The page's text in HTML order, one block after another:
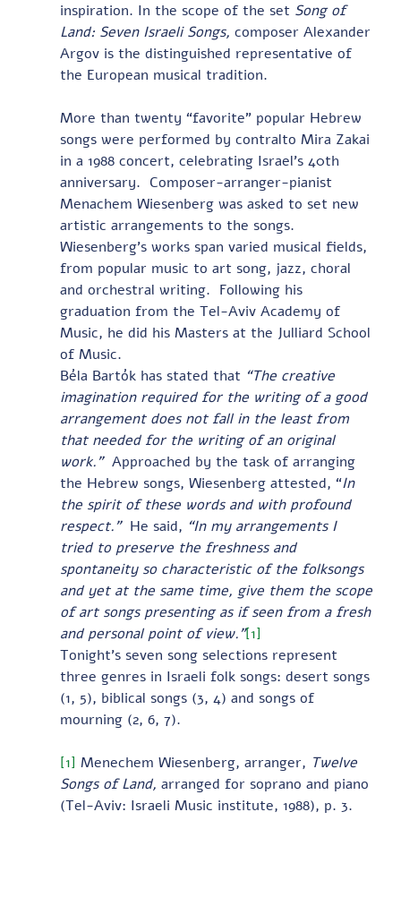
inspiration. In the scope of the set Song of
Land: Seven Israeli Songs, composer Alexander
Argov is the distinguished representative of
the European musical tradition.
More than twenty “favorite” popular Hebrew
songs were performed by contralto Mira Zakai
in a 1988 concert, celebrating Israel’s 40th
anniversary.  Composer-arranger-pianist
Menachem Wiesenberg was asked to set new
artistic arrangements to the songs.
Wiesenberg’s works span varied musical fields,
from popular music to art song, jazz, choral
and orchestral writing.  Following his
graduation from the Tel-Aviv Academy of
Music, he did his Masters at the Julliard School
of Music.
Béla Bartók has stated that “The creative
imagination required for the writing of a good
arrangement does not fall in the least from
that needed for the writing of an original
work.” Approached by the task of arranging
the Hebrew songs, Wiesenberg attested, “In
the spirit of these words and with profound
respect.” He said, “In my arrangements I
tried to preserve the freshness and
spontaneity so characteristic of the folksongs
and yet at the same time, give them the scope
of art songs presenting as if seen from a fresh
and personal point of view.”[1]
Tonight’s seven song selections represent
three genres in Israeli folk songs: desert songs
(1, 5), biblical songs (3, 4) and songs of
mourning (2, 6, 7).
[1] Menechem Wiesenberg, arranger, Twelve
Songs of Land, arranged for soprano and piano
(Tel-Aviv: Israeli Music institute, 1988), p. 3.